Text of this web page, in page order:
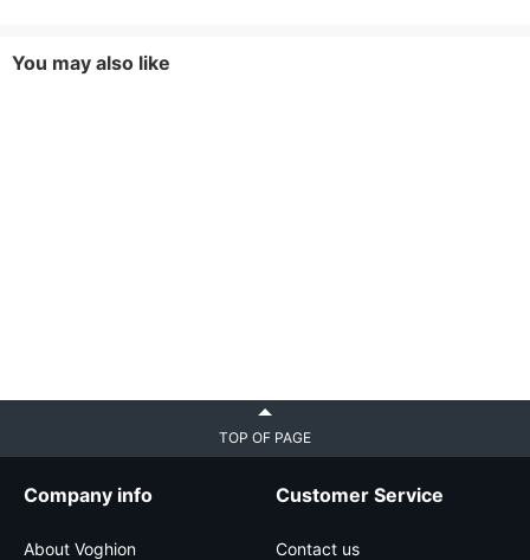
You may also like
TOP OF PAGE
Company info
About Voghion
Customer Service
Contact us